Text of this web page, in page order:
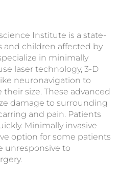
Institute is a state-
and children affected by
in minimally
laser technology, 3-D
neuronavigation to
size. These advanced
damage to surrounding
and pain. Patients
Minimally invasive
option for some patients
unresponsive to